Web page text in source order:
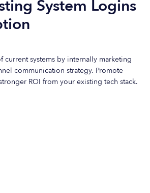
System Logins
current systems by internally marketing
communication strategy. Promote
ROI from your existing tech stack.